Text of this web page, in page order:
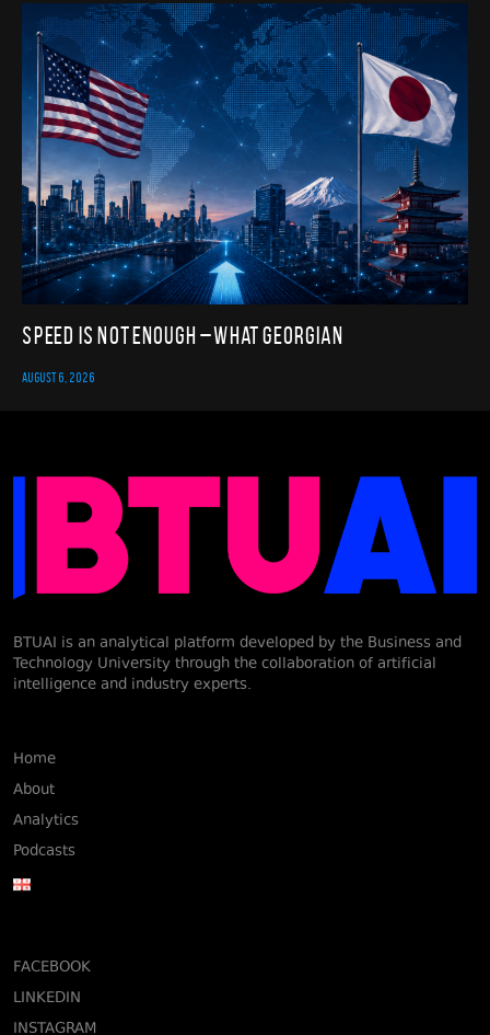
Speed Is Not Enough – What Georgian
AUGUST 6, 2026
BTUAI is an analytical platform developed by the Business and
Technology University through the collaboration of artificial
intelligence and industry experts.
Home
About
Analytics
Podcasts
FACEBOOK
LINKEDIN
INSTAGRAM